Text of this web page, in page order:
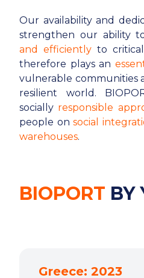
Our availability and
strengthen our ability
and efficiently to
therefore plays an
vulnerable communities
resilient world.
socially responsible
people onsocial
warehouses.
BIOPORT BY
Greece: 2023